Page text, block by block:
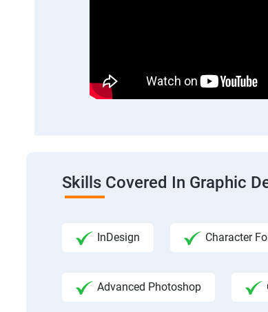
Skills Covered In Graphic
InDesign Character
Advanced Photoshop